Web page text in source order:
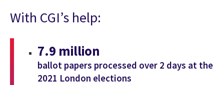
With CGI’s help:
7.9 million
ballot papers processed over 2 days at the
2021 London elections